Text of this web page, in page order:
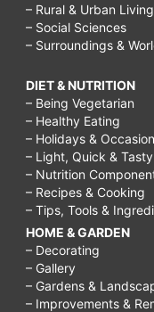
– Rural & Urban Living
– Social Sciences
– Surroundings &
DIET & NUTRITION
– Being Vegetarian
– Healthy Eating
– Holidays &
– Light, Quick & Tasty
– Nutrition
– Recipes & Cooking
– Tips, Tools &
HOME & GARDEN
– Decorating
– Gallery
– Gardens &
– Improvements &